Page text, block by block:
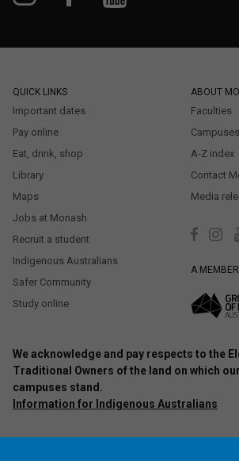
QUICK LINKS
Important dates
Pay online
Eat, drink, shop
Library
Maps
Jobs at Monash
Recruit a student
Indigenous Australians
Safer Community
Study online
ABOUT
Faculties
Campuses
A-Z index
Contact
Media
A
We acknowledge and pay respects to the
Traditional Owners of the land on which
campuses stand.
Information for Indigenous Australians